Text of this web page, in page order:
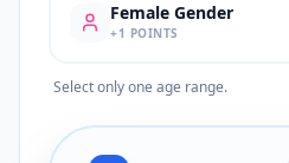
Female Gender
+1 POINTS
Select only one age range.